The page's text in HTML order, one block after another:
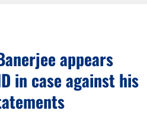
appears
in case against his